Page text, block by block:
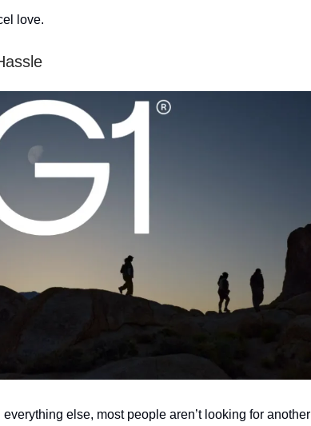
love.
else, most people aren’t looking for another